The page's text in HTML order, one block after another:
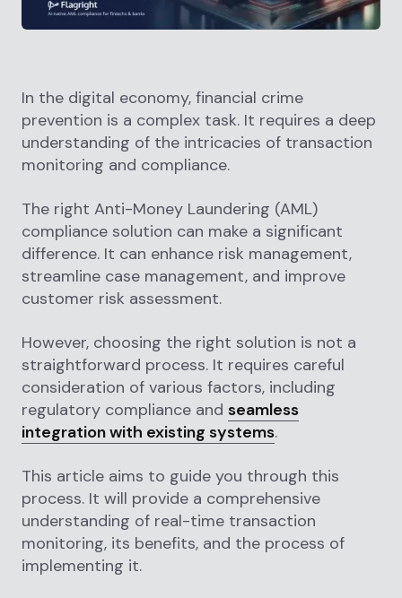
In the digital economy, financial crime
prevention is a complex task. It requires a deep
understanding of the intricacies of transaction
monitoring and compliance.
The right Anti-Money Laundering (AML)
compliance solution can make a significant
difference. It can enhance risk management,
streamline case management, and improve
customer risk assessment.
However, choosing the right solution is not a
straightforward process. It requires careful
consideration of various factors, including
regulatory compliance and seamless
integration with existing systems.
This article aims to guide you through this
process. It will provide a comprehensive
understanding of real-time transaction
monitoring, its benefits, and the process of
implementing it.